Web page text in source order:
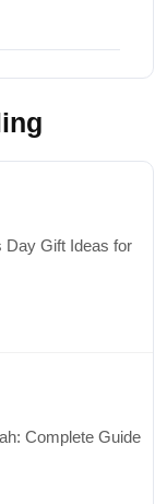
Day Gift Ideas for
Complete Guide